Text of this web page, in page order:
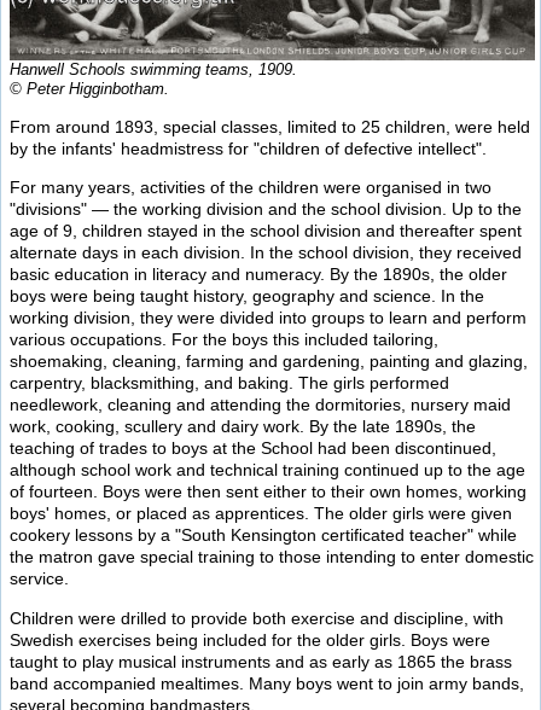
Hanwell Schools swimming teams, 1909.
© Peter Higginbotham.
From around 1893, special classes, limited to 25 children, were held
by the infants' headmistress for "children of defective intellect".
For many years, activities of the children were organised in two
"divisions" — the working division and the school division. Up to the
age of 9, children stayed in the school division and thereafter spent
alternate days in each division. In the school division, they received
basic education in literacy and numeracy. By the 1890s, the older
boys were being taught history, geography and science. In the
working division, they were divided into groups to learn and perform
various occupations. For the boys this included tailoring,
shoemaking, cleaning, farming and gardening, painting and glazing,
carpentry, blacksmithing, and baking. The girls performed
needlework, cleaning and attending the dormitories, nursery maid
work, cooking, scullery and dairy work. By the late 1890s, the
teaching of trades to boys at the School had been discontinued,
although school work and technical training continued up to the age
of fourteen. Boys were then sent either to their own homes, working
boys' homes, or placed as apprentices. The older girls were given
cookery lessons by a "South Kensington certificated teacher" while
the matron gave special training to those intending to enter domestic
service.
Children were drilled to provide both exercise and discipline, with
Swedish exercises being included for the older girls. Boys were
taught to play musical instruments and as early as 1865 the brass
band accompanied mealtimes. Many boys went to join army bands,
several becoming bandmasters.